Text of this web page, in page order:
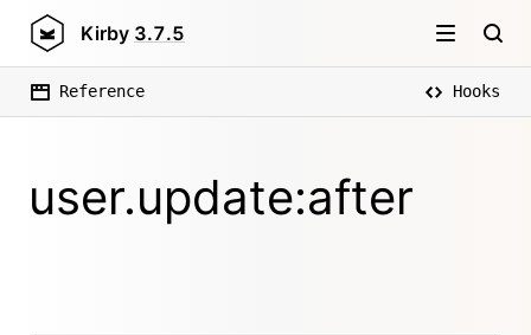
Kirby 3.7.5
Reference Hooks
user.update:after